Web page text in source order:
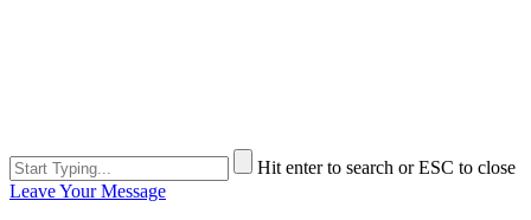
Hit enter to search or ESC to close
Leave Your Message